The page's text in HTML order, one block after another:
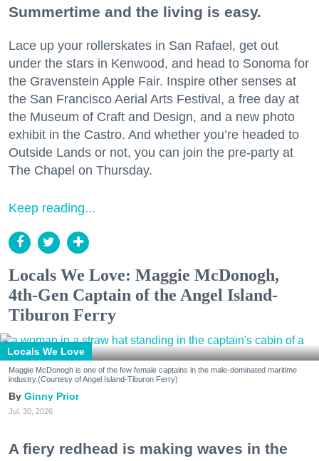
Summertime and the living is easy.
Lace up your rollerskates in San Rafael, get out
under the stars in Kenwood, and head to Sonoma for
the Gravenstein Apple Fair. Inspire other senses at
the San Francisco Aerial Arts Festival, a free day at
the Museum of Craft and Design, and a new photo
exhibit in the Castro. And whether you’re headed to
Outside Lands or not, you can join the pre-party at
The Chapel on Thursday.
Keep reading...
Locals We Love: Maggie McDonogh,
4th-Gen Captain of the Angel Island-
Tiburon Ferry
Locals We Love
Maggie McDonogh is one of the few female captains in the male-dominated maritime
industry.(Courtesy of Angel Island-Tiburon Ferry)
Ginny Prior
Jul. 30, 2026
A fiery redhead is making waves in the